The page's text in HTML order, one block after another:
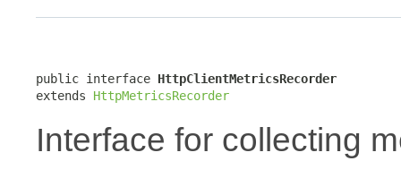
public interface HttpClientMetricsRecorder
extends HttpMetricsRecorder
Interface for collecting